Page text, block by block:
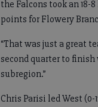
the Falcons took an 18-
points for Flowery
“That was just a great
second quarter to finish
subregion.”
Chris Parisi led West